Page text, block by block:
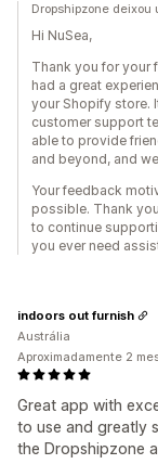
Dropshipzone
Hi NuSea,
Thank you for your
had a great
your Shopify store.
customer support
able to provide
and beyond, and
Your feedback
possible. Thank
to continue
you ever need
Great app with
to use and greatly
the Dropshipzone
indoors out furnish
Austrália
Aproximadamente 2